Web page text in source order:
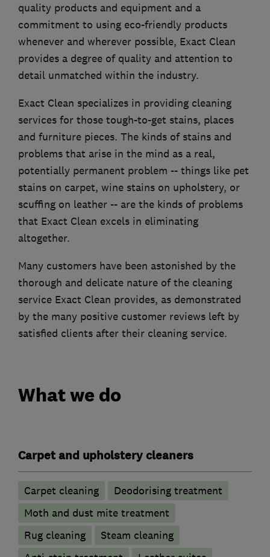
quality products and equipment and a
commitment to using eco-friendly products
whenever and wherever possible, Exact Clean
provides a degree of quality and attention to
detail unmatched within the industry.
Exact Clean specializes in providing cleaning
services for those tough-to-get stains, places
and furniture pieces. The kinds of stains and
problems that arise in the mind as a real,
potentially permanent problem -- things like pet
stains on carpet, wine stains on upholstery, or
scuffing on leather -- are the kinds of problems
that Exact Clean excels in eliminating
altogether.
Many customers have been astonished by the
thorough and delicate nature of the cleaning
service Exact Clean provides, as demonstrated
by the many positive customer reviews left by
satisfied clients after their cleaning service.
What we do
Carpet and upholstery cleaners
Carpet cleaning
Deodorising treatment
Moth and dust mite treatment
Rug cleaning
Steam cleaning